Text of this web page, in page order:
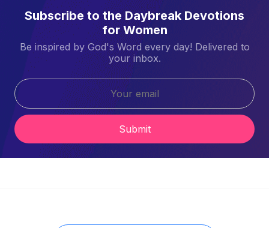
Subscribe to the Daybreak Devotions
for Women
Be inspired by God's Word every day! Delivered to
your inbox.
Submit